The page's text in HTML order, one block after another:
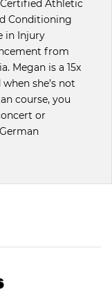
Certified Athletic
Conditioning
in Injury
from
Megan is a 15x
she’s not
course, you
or